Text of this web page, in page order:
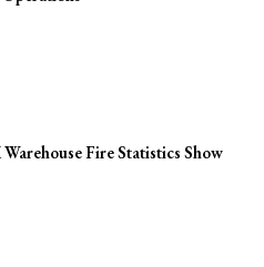
Fire Statistics Show